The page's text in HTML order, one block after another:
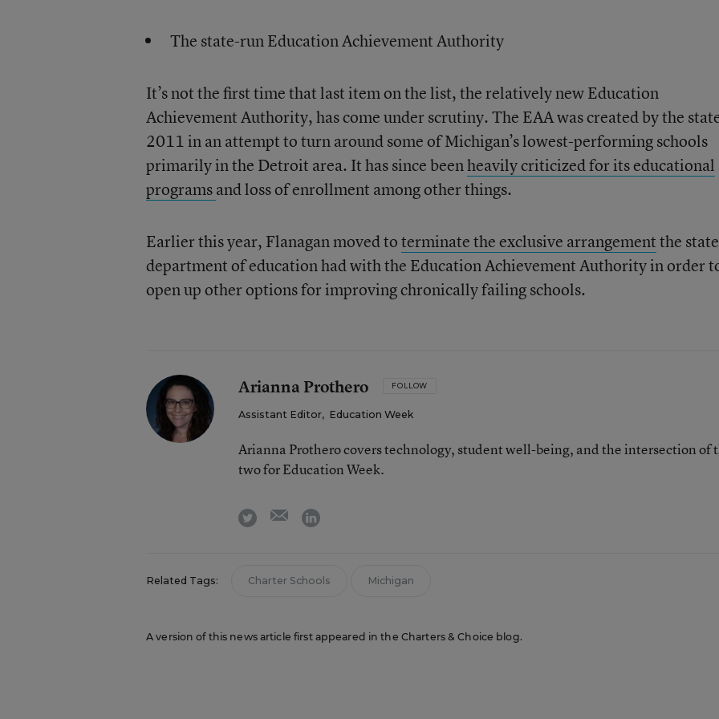
The state-run Education Achievement Authority
It’s not the first time that last item on the list, the relatively new Education
Achievement Authority, has come under scrutiny. The EAA was created by the
2011 in an attempt to turn around some of Michigan’s lowest-performing schools
primarily in the Detroit area. It has since beenheavily criticized for its educational
programsand loss of enrollment among other things.
Earlier this year, Flanagan moved toterminate the exclusive arrangementthe state
department of education had with the Education Achievement Authority in order
open up other options for improving chronically failing schools.
Arianna Prothero FOLLOW
Assistant Editor, Education Week
Arianna Prothero covers technology, student well-being, and the intersection of
two for Education Week.
twitter emaillinkedin
Related Tags: Charter Schools Michigan
A version of this news article first appeared in the Charters & Choice blog.